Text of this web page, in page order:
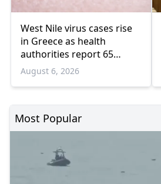
West Nile virus cases rise
in Greece as health
authorities report 65
infections and 6 deaths
August 6, 2026
Most Popular